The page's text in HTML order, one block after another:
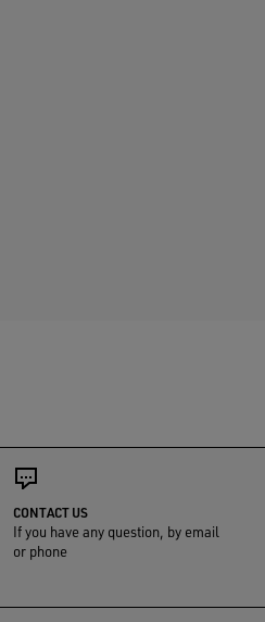
CONTACT US
If you have any question, by email
or phone